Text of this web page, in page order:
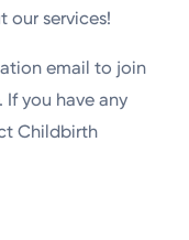
our services!
email to join
you have any
Childbirth